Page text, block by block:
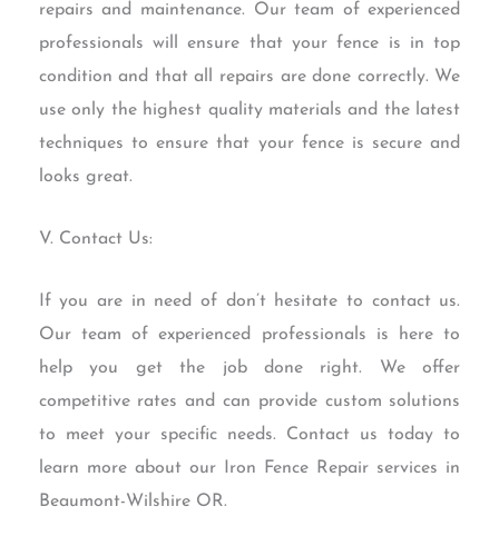
repairs and maintenance. Our team of experienced
professionals will ensure that your fence is in top
condition and that all repairs are done correctly. We
use only the highest quality materials and the latest
techniques to ensure that your fence is secure and
looks great.
V. Contact Us:
If you are in need of don’t hesitate to contact us.
Our team of experienced professionals is here to
help you get the job done right. We offer
competitive rates and can provide custom solutions
to meet your specific needs. Contact us today to
learn more about our Iron Fence Repair services in
Beaumont-Wilshire OR.